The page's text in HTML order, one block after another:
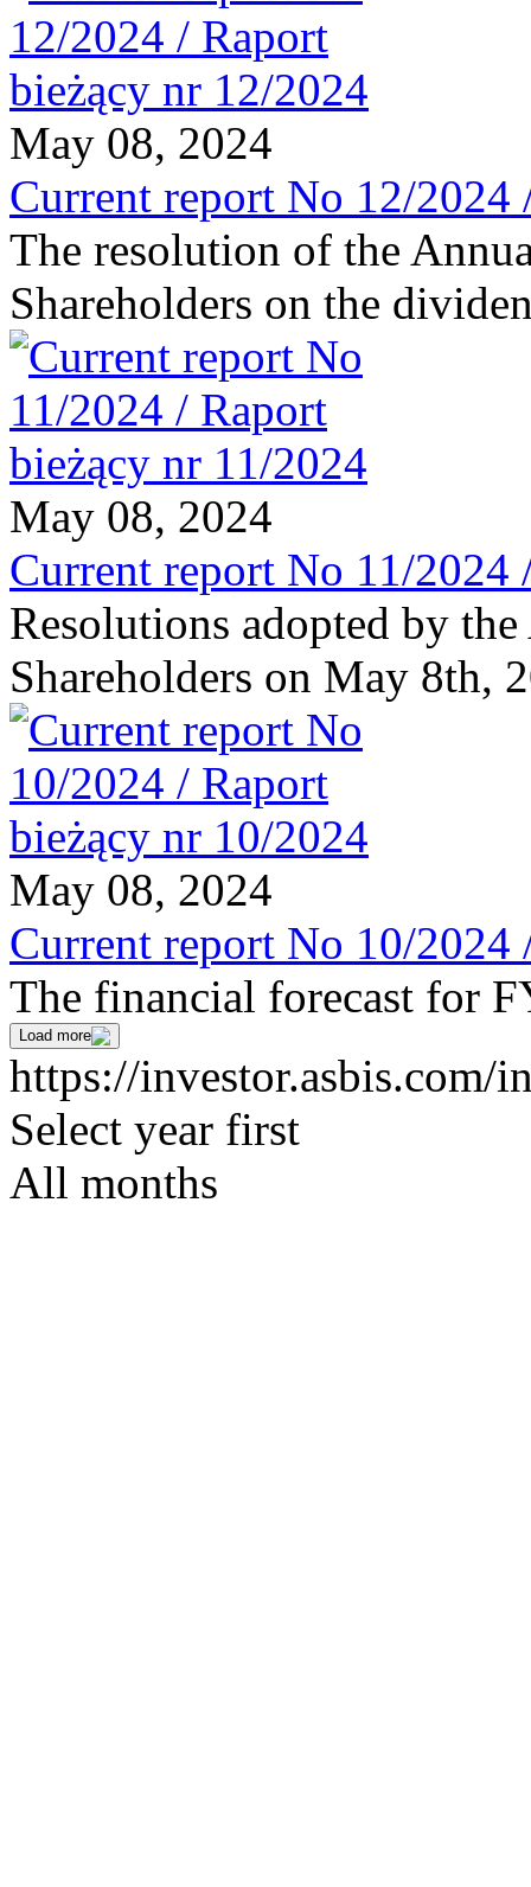
May 08, 2024
Current report No 12/2024
The resolution of the
Shareholders on the
May 08, 2024
Current report No 11/2024
Resolutions adopted by
Shareholders on May 8th,
May 08, 2024
Current report No 10/2024
The financial forecast for
Load more
https://investor.asbis.com/
Select year first
All months